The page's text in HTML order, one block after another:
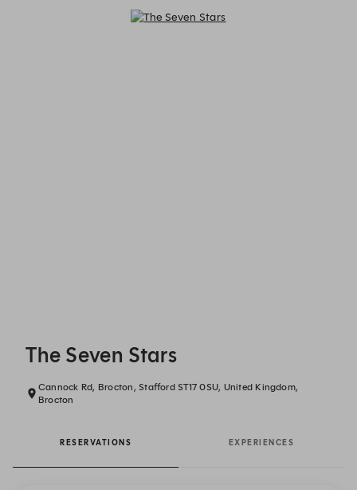
The Seven Stars
Cannock Rd, Brocton, Stafford ST17 0SU, United Kingdom,
Brocton
RESERVATIONS EXPERIENCES